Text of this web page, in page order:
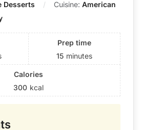
Desserts Cuisine: American
Prep time
15 minutes
Calories
300 kcal